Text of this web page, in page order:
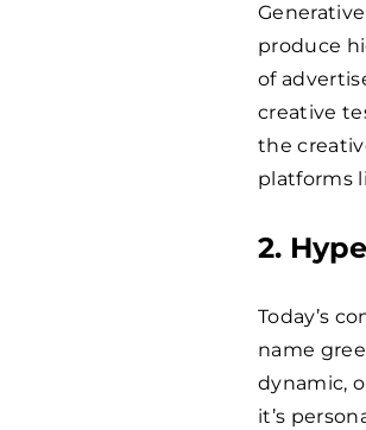
produce
of
creative
the
platforms
2.
Today’s
name
dynamic,
it’s